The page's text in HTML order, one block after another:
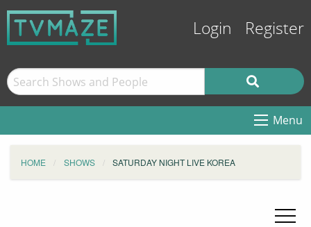
Login Register
Menu
HOME SHOWS SATURDAY NIGHT LIVE KOREA